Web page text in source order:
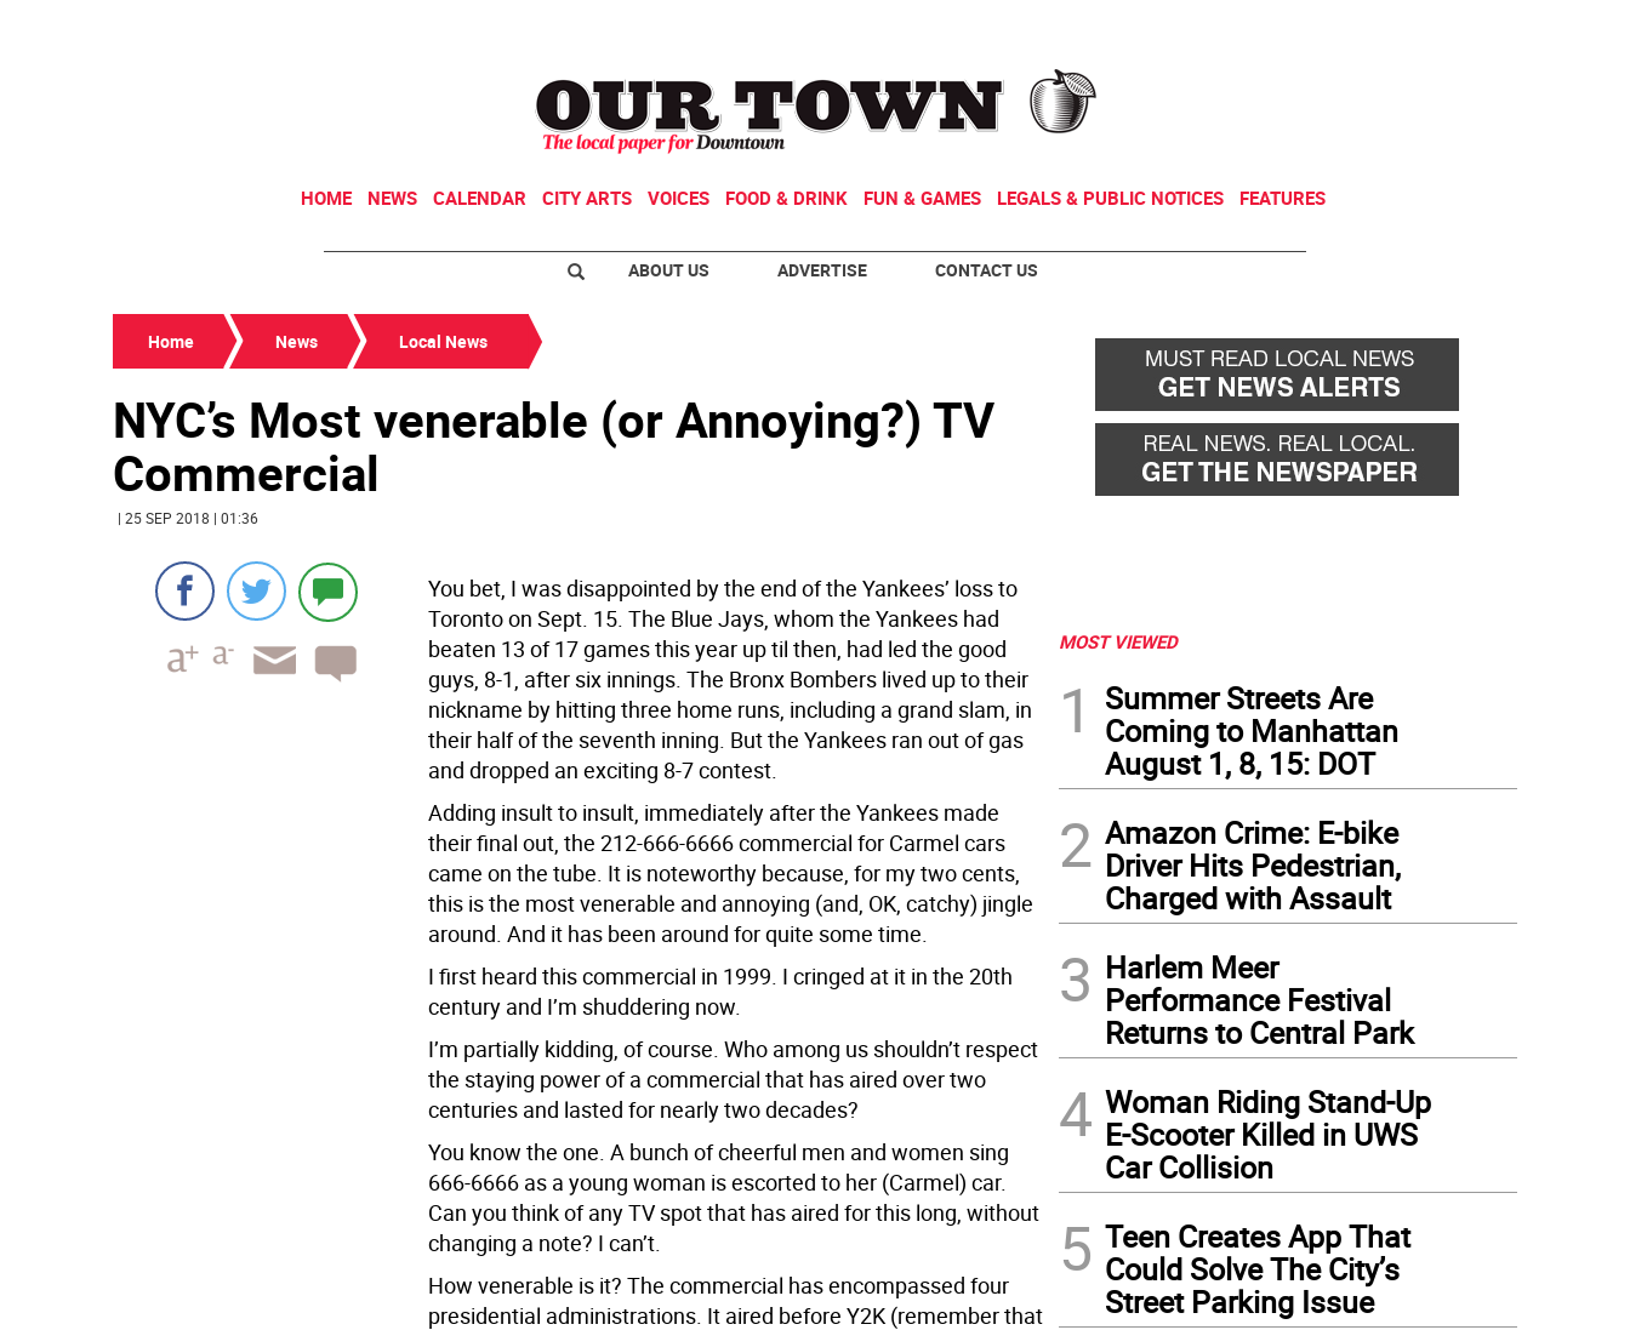
HOME NEWS CALENDAR CITY ARTS VOICES FOOD & DRINK FUN & GAMES LEGALS & PUBLIC NOTICES FEATURES
ABOUT US ADVERTISE CONTACT US
Home News Local News
NYC’s Most venerable (or Annoying?) TV
Commercial
| 25 SEP 2018 | 01:36
You bet, I was disappointed by the end of the Yankees’ loss to
Toronto on Sept. 15. The Blue Jays, whom the Yankees had
beaten 13 of 17 games this year up til then, had led the good
guys, 8-1, after six innings. The Bronx Bombers lived up to their
nickname by hitting three home runs, including a grand slam, in
their half of the seventh inning. But the Yankees ran out of gas
and dropped an exciting 8-7 contest.
Adding insult to insult, immediately after the Yankees made
their final out, the 212-666-6666 commercial for Carmel cars
came on the tube. It is noteworthy because, for my two cents,
this is the most venerable and annoying (and, OK, catchy) jingle
around. And it has been around for quite some time.
I first heard this commercial in 1999. I cringed at it in the 20th
century and I’m shuddering now.
I’m partially kidding, of course. Who among us shouldn’t respect
the staying power of a commercial that has aired over two
centuries and lasted for nearly two decades?
You know the one. A bunch of cheerful men and women sing
666-6666 as a young woman is escorted to her (Carmel) car.
Can you think of any TV spot that has aired for this long, without
changing a note? I can’t.
How venerable is it? The commercial has encompassed four
presidential administrations. It aired before Y2K (remember that
MOST VIEWED
1
Summer Streets Are
Coming to Manhattan
August 1, 8, 15: DOT
2 Amazon Crime: E-bike
Driver Hits Pedestrian,
Charged with Assault
3 Harlem Meer
Performance Festival
Returns to Central Park
4 Woman Riding Stand-Up
E-Scooter Killed in UWS
Car Collision
5 Teen Creates App That
Could Solve The City’s
Street Parking Issue